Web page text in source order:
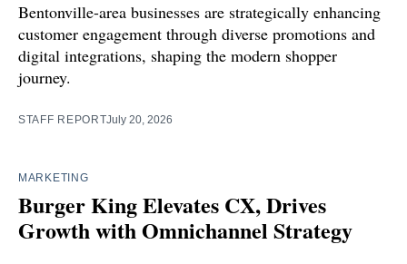
Bentonville-area businesses are strategically enhancing
customer engagement through diverse promotions and
digital integrations, shaping the modern shopper
journey.
STAFF REPORTJuly 20, 2026
MARKETING
Burger King Elevates CX, Drives
Growth with Omnichannel Strategy